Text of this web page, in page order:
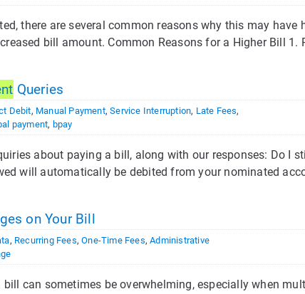
there are several common reasons why this may have
bill amount. Common Reasons for a Higher Bill 1.
Queries
Debit, Manual Payment,Service Interruption, Late Fees,
payment, bpay
about paying a bill, along with our responses: Do I
will automatically be debited from your nominated
on Your Bill
, Recurring Fees,One-Time Fees,Administrative
can sometimes be overwhelming, especially when